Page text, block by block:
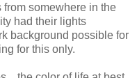
somewhere in the
had their lights
background possible for
for this only.